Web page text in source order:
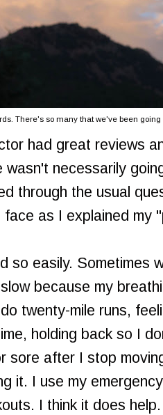
There's so many that we've been
had great reviews
wasn't necessarily
through the usual
face as I explained my
so easily. Sometimes
because my
twenty-mile runs,
holding back so I
sore after I stop
it. I use my
I think it does